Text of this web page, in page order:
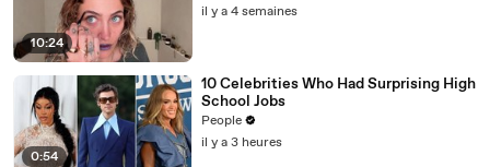
10:24
il y a 4 semaines
0:54
10 Celebrities Who Had Surprising High
School Jobs
People
il y a 3 heures